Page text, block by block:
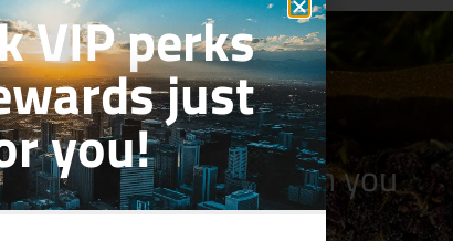
Purchaseswhen you
program!
VIP perks
just
you!